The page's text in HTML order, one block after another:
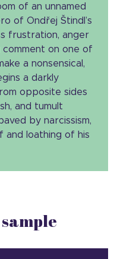
of an unnamed
of Ondřej Štindl’s
frustration, anger
comment on one of
a nonsensical,
a darkly
opposite sides
and tumult
by narcissism,
and loathing of his